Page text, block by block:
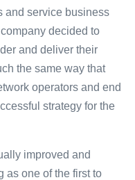
and service business
decided to
and deliver their
the same way that
operators and end
strategy for the
improved and
as one of the first to